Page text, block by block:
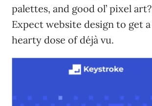
palettes, and good ol’ pixel art?
Expect website design to get a
hearty dose of déjà vu.